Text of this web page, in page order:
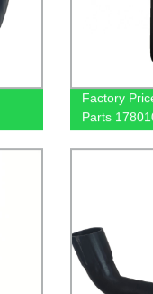
Factory
Parts